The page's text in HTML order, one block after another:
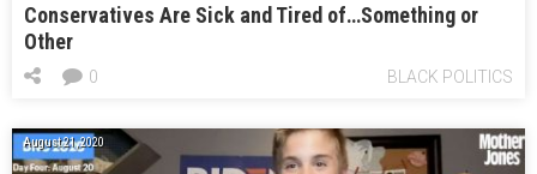
Conservatives Are Sick and Tired of…Something or
Other
BLACK POLITICS
0
August 21, 2020